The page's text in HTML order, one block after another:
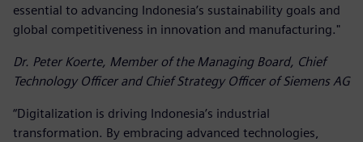
essential to advancing Indonesia’s sustainability goals and
global competitiveness in innovation and manufacturing."
Dr. Peter Koerte, Member of the Managing Board, Chief
Technology Officer and Chief Strategy Officer of Siemens AG
“Digitalization is driving Indonesia’s industrial
transformation. By embracing advanced technologies,